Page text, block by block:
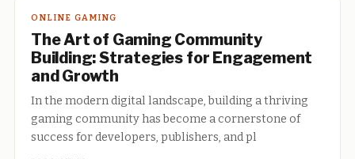
ONLINE GAMING
The Art of Gaming Community
Building: Strategies for Engagement
and Growth
In the modern digital landscape, building a thriving
gaming community has become a cornerstone of
success for developers, publishers, and pl